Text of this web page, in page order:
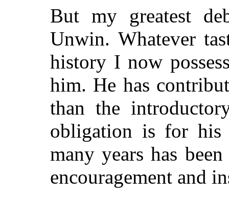
But my greatest
Unwin. Whatever
history I now
him. He has
than the
obligation is for his
many years has
encouragement and